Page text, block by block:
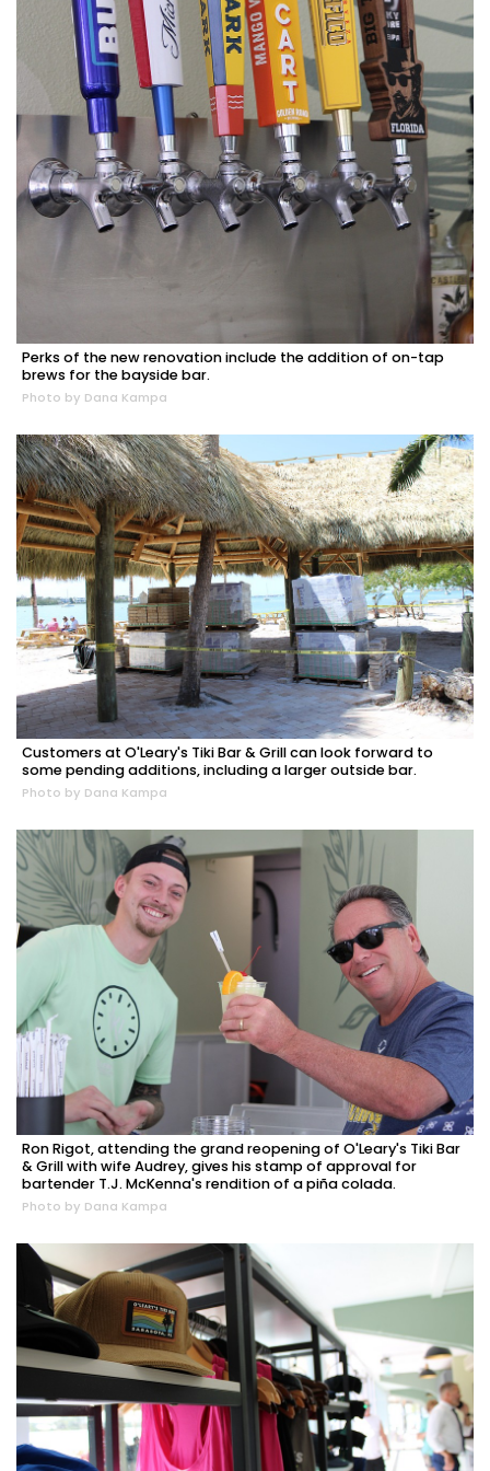
Perks of the new renovation include the addition of on-tap
brews for the bayside bar.
Photo by Dana Kampa
Customers at O'Leary's Tiki Bar & Grill can look forward to
some pending additions, including a larger outside bar.
Photo by Dana Kampa
Ron Rigot, attending the grand reopening of O'Leary's Tiki Bar
& Grill with wife Audrey, gives his stamp of approval for
bartender T.J. McKenna's rendition of a piña colada.
Photo by Dana Kampa